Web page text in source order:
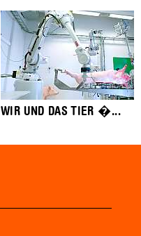
WIR UND DAS TIER �...